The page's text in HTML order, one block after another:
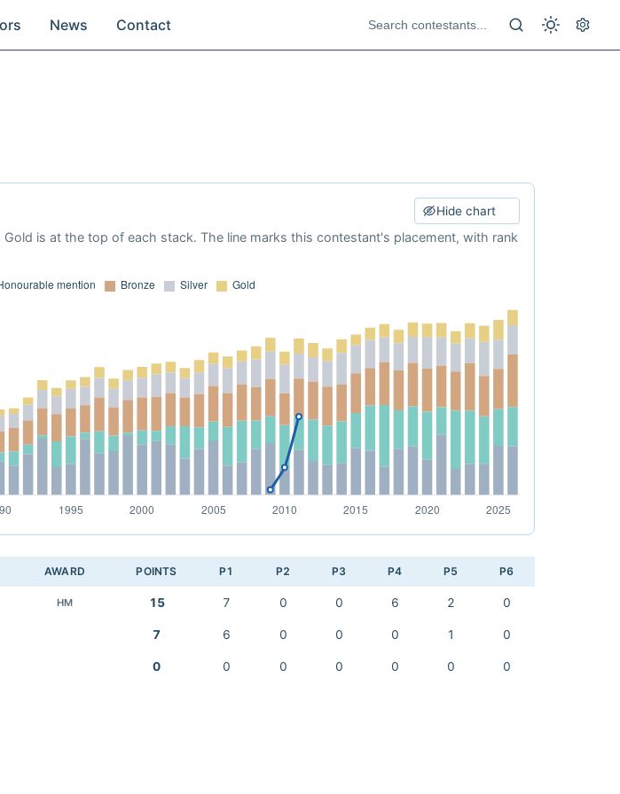
News Contact
Hide chart
is at the top of each stack. The line marks this contestant's placement, with rank
AWARD POINTS P1 P2 P3 P4 P5 P6
HM 15 7 0 0 6 2 0
7 6 0 0 0 1 0
0 0 0 0 0 0 0